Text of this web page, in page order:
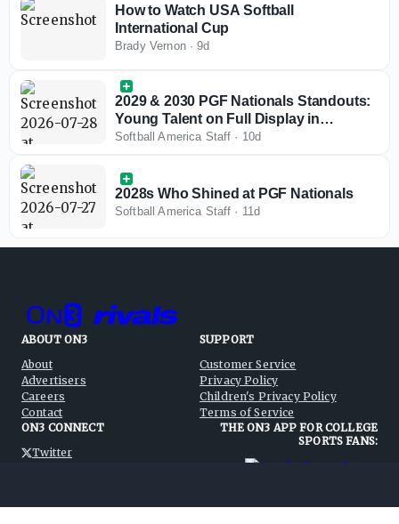
How to Watch USA Softball
International Cup
Brady Vernon·9d
2029 & 2030 PGF Nationals Standouts:
Young Talent on Full Display in
Huntington Beach
Softball America Staff · 10d
2028s Who Shined at PGF Nationals
Softball America Staff · 11d
ABOUT ON3
About
Advertisers
Careers
Contact
SUPPORT
Customer Service
Privacy Policy
Children's Privacy Policy
Terms of Service
ON3 CONNECT
Twitter
THE ON3 APP FOR COLLEGE
SPORTS FANS: